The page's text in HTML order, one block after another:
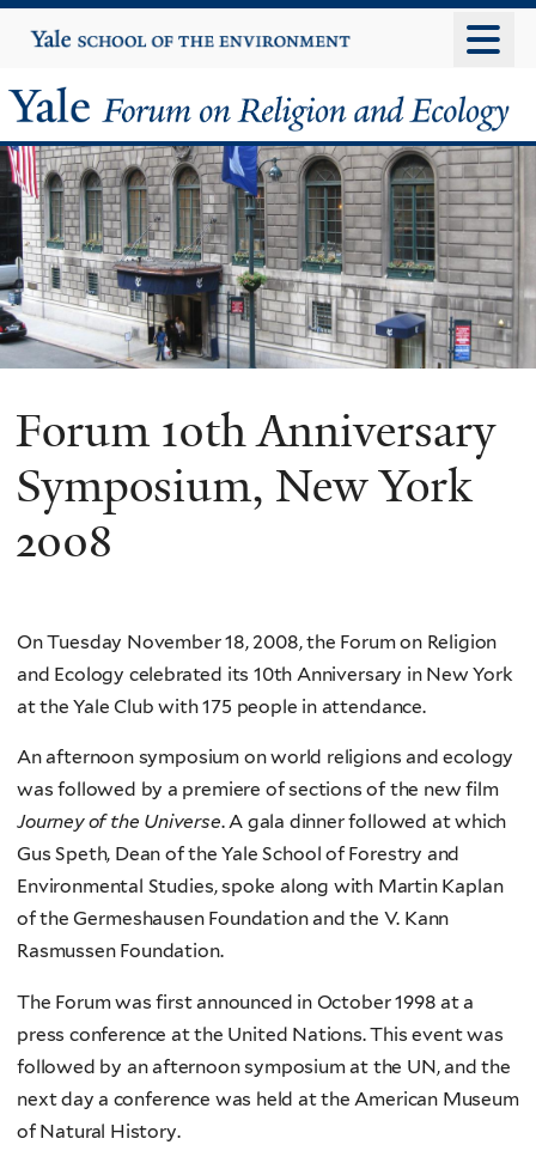
to
content
Yale
University
Yale
Forum
on
Religion
and
Ecology
Forum 10th Anniversary
Symposium, New York
2008
On Tuesday November 18, 2008, the Forum on Religion
and Ecology celebrated its 10th Anniversary in New York
at the Yale Club with 175 people in attendance.
An afternoon symposium on world religions and ecology
was followed by a premiere of sections of the new film
Journey of the Universe. A gala dinner followed at which
Gus Speth, Dean of the Yale School of Forestry and
Environmental Studies, spoke along with Martin Kaplan
of the Germeshausen Foundation and the V. Kann
Rasmussen Foundation.
The Forum was first announced in October 1998 at a
press conference at the United Nations. This event was
followed by an afternoon symposium at the UN, and the
next day a conference was held at the American Museum
of Natural History.